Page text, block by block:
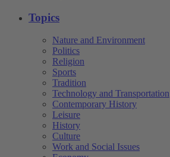
Topics
Nature and Environment
Politics
Religion
Sports
Tradition
Technology and Transportation
Contemporary History
Leisure
History
Culture
Work and Social Issues